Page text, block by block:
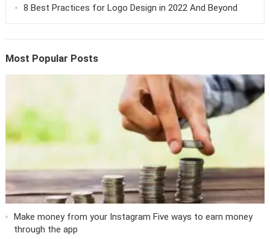
8 Best Practices for Logo Design in 2022 And Beyond
Most Popular Posts
Make money from your Instagram Five ways to earn money
through the app